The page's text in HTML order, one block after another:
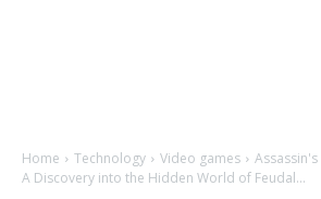
Home Technology Video games
A Discovery into the Hidden World of Feudal...